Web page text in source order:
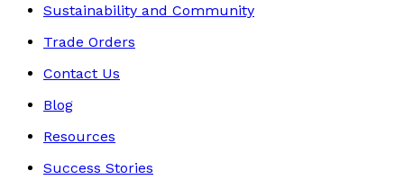
Sustainability and Community
Trade Orders
Contact Us
Blog
Resources
Success Stories